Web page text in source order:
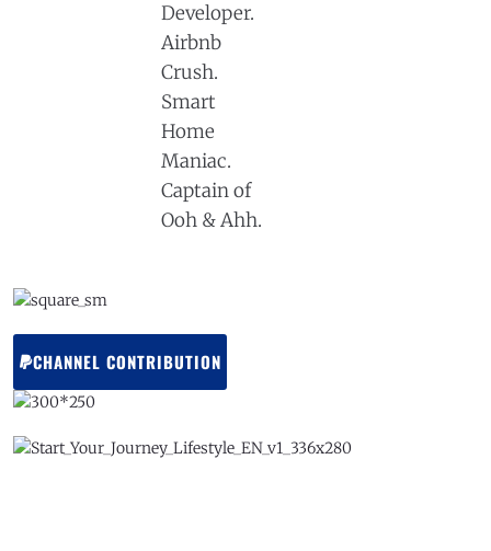
Developer.
Airbnb
Crush.
Smart
Home
Maniac.
Captain of
Ooh & Ahh.
CHANNEL CONTRIBUTION